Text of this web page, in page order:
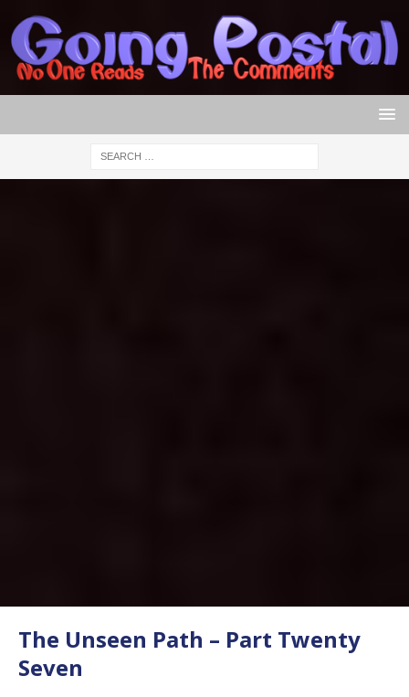
The Unseen Path – Part Twenty
Seven